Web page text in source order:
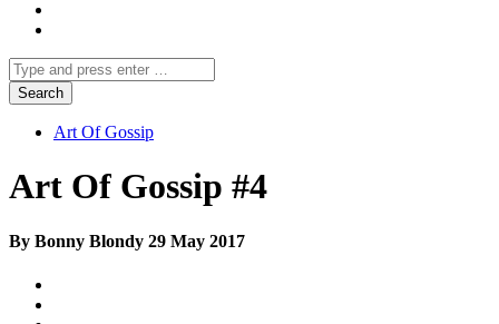
Art Of Gossip
Art Of Gossip #4
By Bonny Blondy 29 May 2017